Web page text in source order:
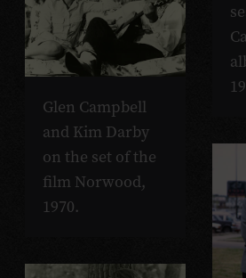
Glen Campbell
and Kim Darby
on the set of the
film Norwood,
1970.